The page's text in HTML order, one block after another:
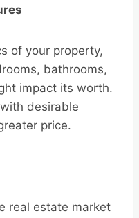
of your property,
bathrooms,
impact its worth.
desirable
price.
real estate market